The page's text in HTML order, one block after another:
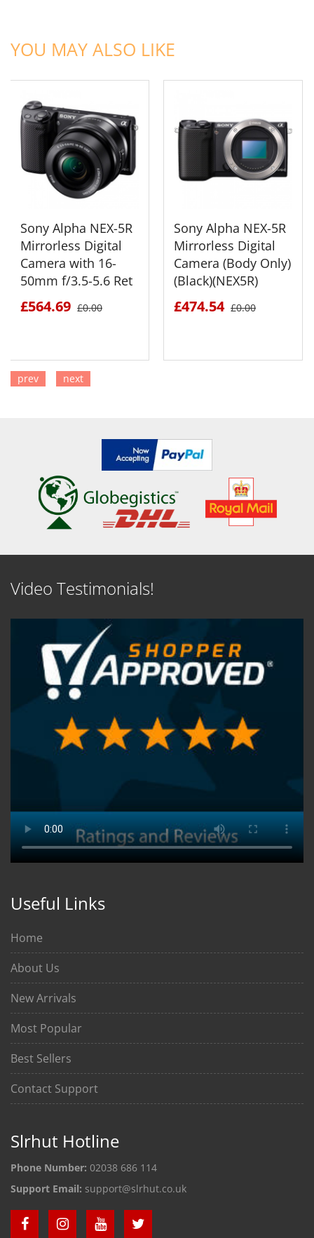
YOU MAY ALSO LIKE
Sony Alpha NEX-5R
Mirrorless Digital
Camera with 16-
50mm f/3.5-5.6 Ret
£564.69 £0.00
Sony Alpha NEX-5R
Mirrorless Digital
Camera (Body Only)
(Black)(NEX5R)
£474.54 £0.00
prev next
Video Testimonials!
Useful Links
Home
About Us
New Arrivals
Most Popular
Best Sellers
Contact Support
Slrhut Hotline
Phone Number: 02038 686 114
Support Email: support@slrhut.co.uk